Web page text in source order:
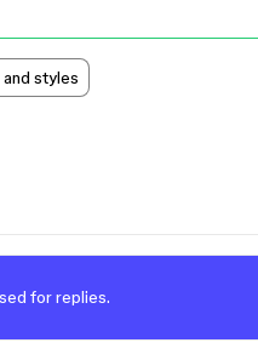
styles
for replies.